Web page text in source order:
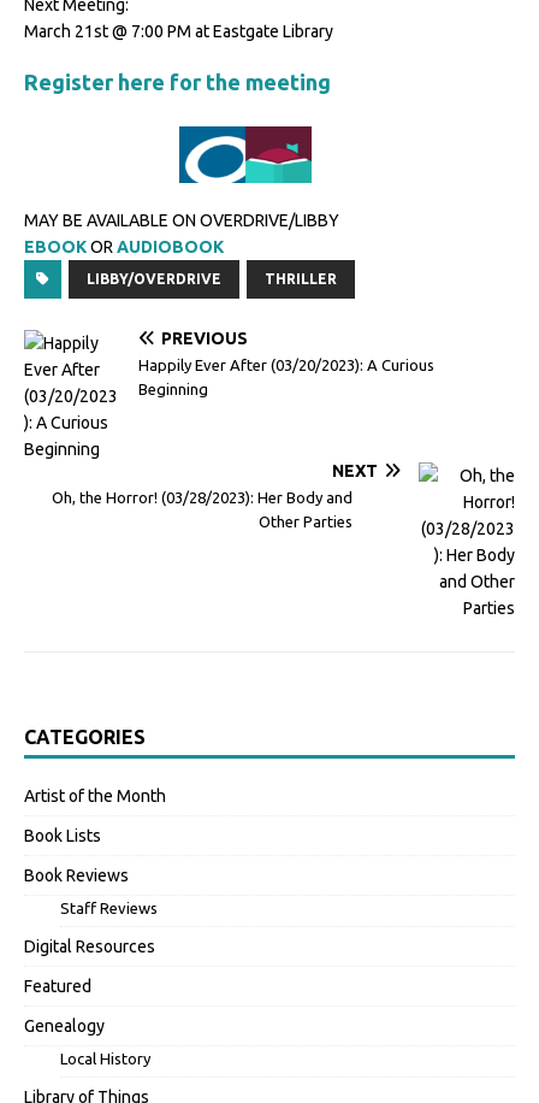
Next Meeting:
March 21st @ 7:00 PM at Eastgate Library
Register here for the meeting
MAY BE AVAILABLE ON OVERDRIVE/LIBBY
EBOOKOR AUDIOBOOK
LIBBY/OVERDRIVE THRILLER
PREVIOUS
Happily Ever After (03/20/2023): A Curious
Beginning
NEXT
Oh, the Horror! (03/28/2023): Her Body and
Other Parties
CATEGORIES
Artist of the Month
Book Lists
Book Reviews
Staff Reviews
Digital Resources
Featured
Genealogy
Local History
Library of Things